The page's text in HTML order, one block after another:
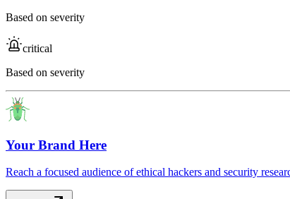
Based on severity
critical
Based on severity
Your Brand Here
Reach a focused audience of ethical hackers and security